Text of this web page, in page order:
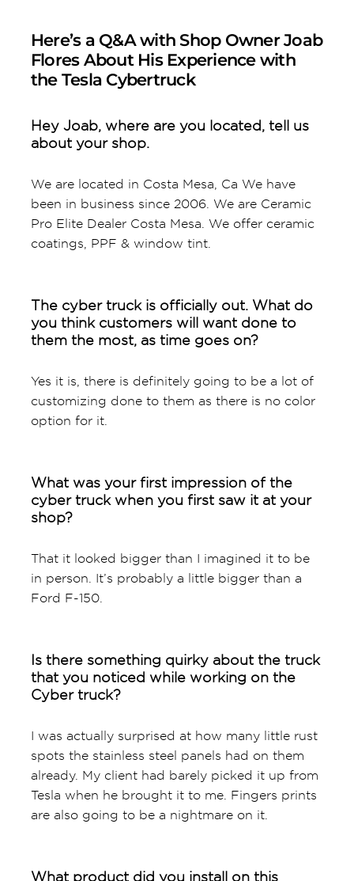
Here’s a Q&A with Shop Owner Joab
Flores About His Experience with
the Tesla Cybertruck
Hey Joab, where are you located, tell us
about your shop.
We are located in Costa Mesa, Ca We have
been in business since 2006. We are Ceramic
Pro Elite Dealer Costa Mesa. We offer ceramic
coatings, PPF & window tint.
The cyber truck is officially out. What do
you think customers will want done to
them the most, as time goes on?
Yes it is, there is definitely going to be a lot of
customizing done to them as there is no color
option for it.
What was your first impression of the
cyber truck when you first saw it at your
shop?
That it looked bigger than I imagined it to be
in person. It’s probably a little bigger than a
Ford F-150.
Is there something quirky about the truck
that you noticed while working on the
Cyber truck?
I was actually surprised at how many little rust
spots the stainless steel panels had on them
already. My client had barely picked it up from
Tesla when he brought it to me. Fingers prints
are also going to be a nightmare on it.
What product did you install on this